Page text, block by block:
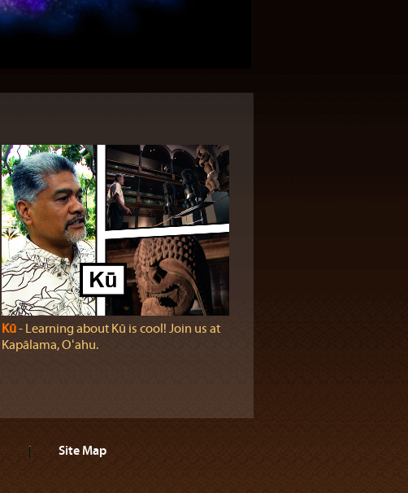
Kū‐ Learning about Kū is cool! Join us at
Kapālama, Oʻahu.
Site Map